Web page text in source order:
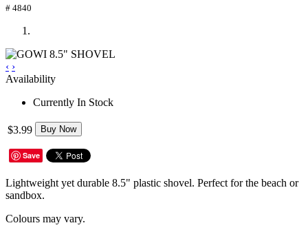
# 4840
‹ ›
Availability
Currently In Stock
$3.99 Buy Now
Save
Lightweight yet durable 8.5" plastic shovel. Perfect for the beach or
sandbox.
Colours may vary.